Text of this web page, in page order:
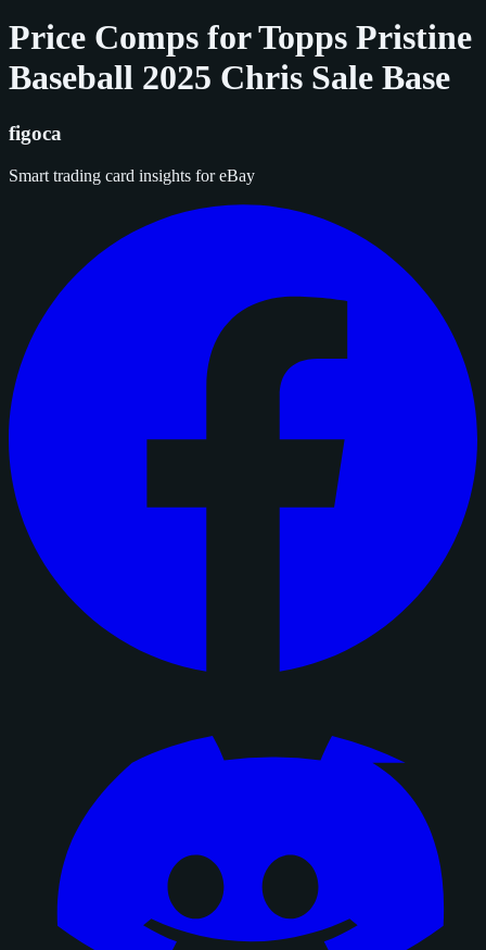
Price Comps forTopps Pristine
Baseball 2025 Chris Sale Base
figoca
Smart trading card insights for eBay